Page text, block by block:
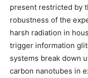
present restricted by
robustness of the
harsh radiation in
trigger information
systems break down
carbon nanotubes in